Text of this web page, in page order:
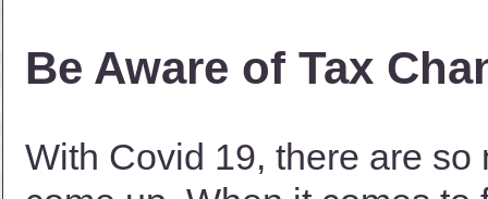
Be Aware of Tax
With Covid 19, there are